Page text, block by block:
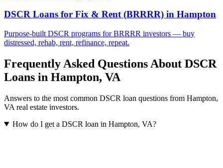
DSCR Loans for Fix & Rent (BRRRR) in Hampton
Purpose-built DSCR programs for BRRRR investors — buy
distressed, rehab, rent, refinance, repeat.
Frequently Asked Questions About DSCR
Loans in Hampton, VA
Answers to the most common DSCR loan questions from Hampton,
VA real estate investors.
How do I get a DSCR loan in Hampton, VA?